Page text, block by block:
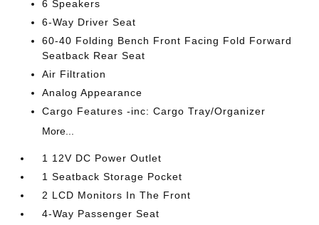
6 Speakers
6-Way Driver Seat
60-40 Folding Bench Front Facing Fold Forward
Seatback Rear Seat
Air Filtration
Analog Appearance
Cargo Features -inc: Cargo Tray/Organizer
More...
1 12V DC Power Outlet
1 Seatback Storage Pocket
2 LCD Monitors In The Front
4-Way Passenger Seat